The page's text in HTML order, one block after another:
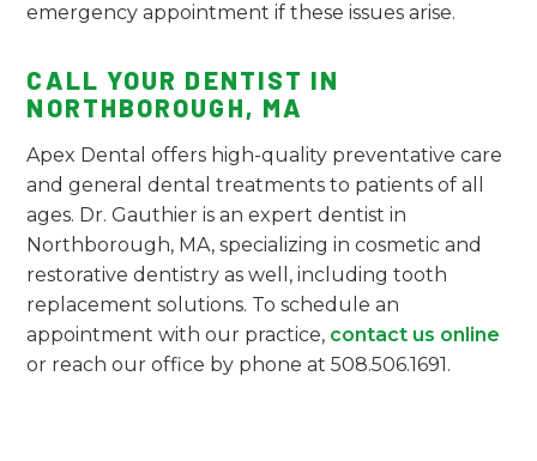
emergency appointment if these issues arise.
CALL YOUR DENTIST IN
NORTHBOROUGH, MA
Apex Dental offers high-quality preventative care
and general dental treatments to patients of all
ages. Dr. Gauthier is an expert dentist in
Northborough, MA, specializing in cosmetic and
restorative dentistry as well, including tooth
replacement solutions. To schedule an
appointment with our practice, contact us online
or reach our office by phone at 508.506.1691.